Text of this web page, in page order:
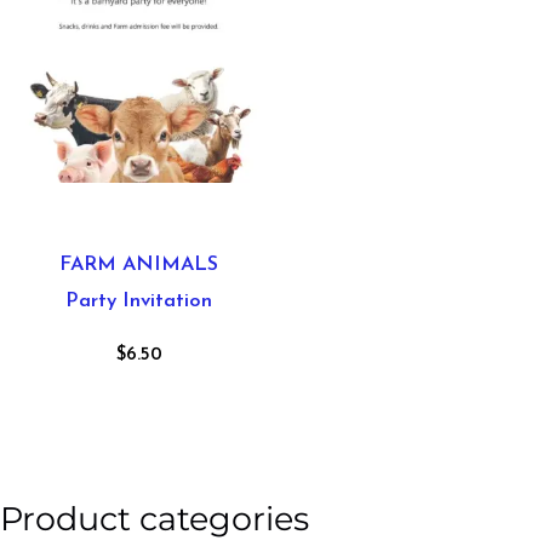
Product categories
FARM ANIMALS
Party Invitation
$6.50